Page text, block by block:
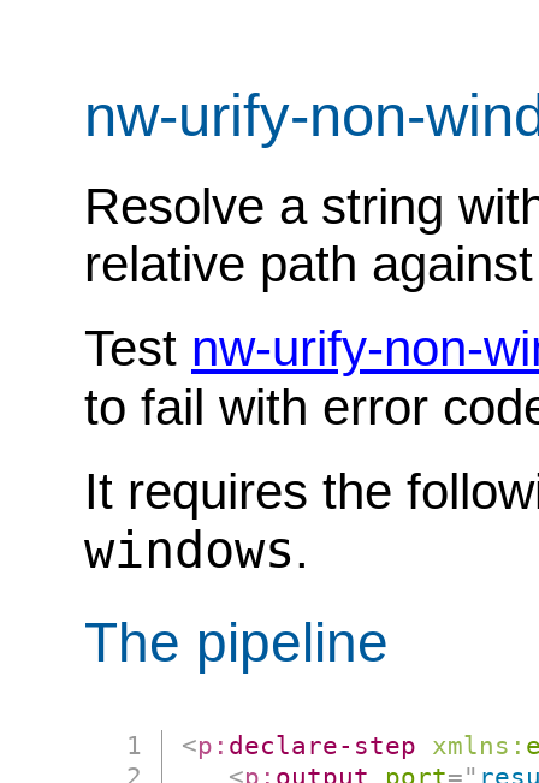
nw-urify-non-
Resolve a string
relative path
Test nw-urify-non-
to fail with error
It requires the
windows.
The pipeline
<p: declare-step xmlns:
<p: output port="